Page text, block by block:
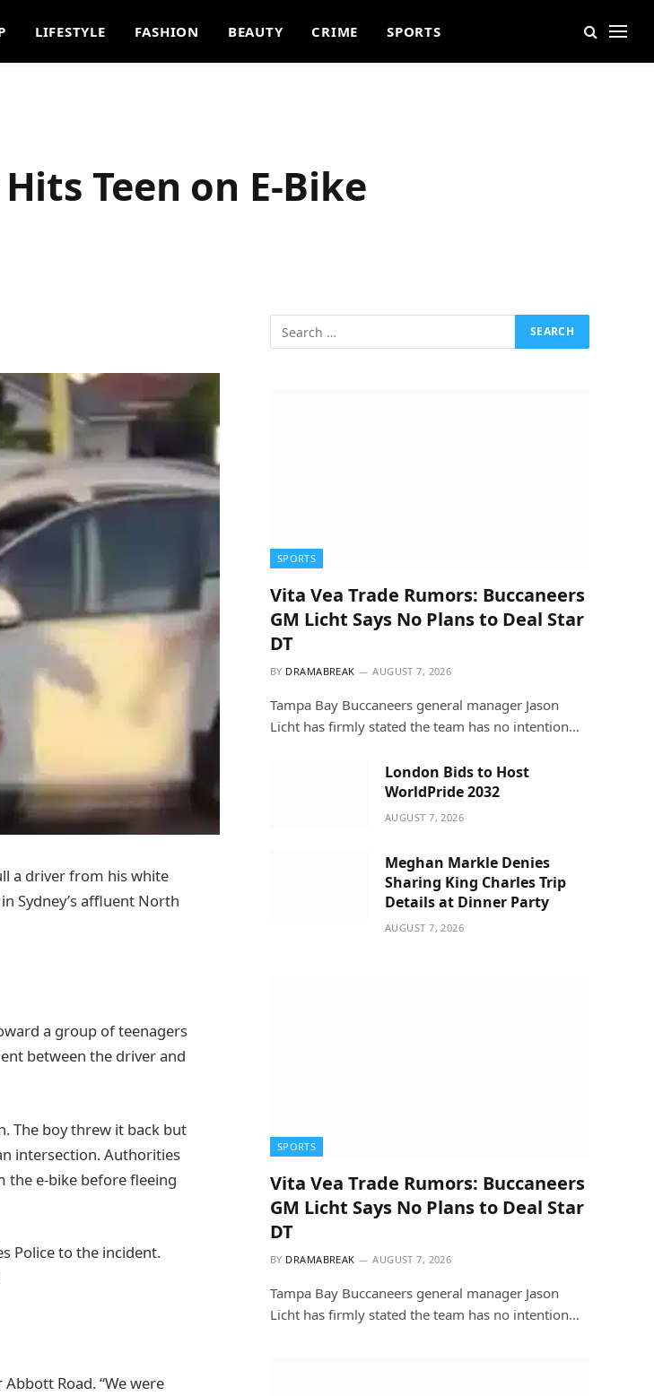
LIFESTYLE FASHION BEAUTY CRIME SPORTS
Teen on E-Bike
a driver from his white
Sydney’s affluent North
a group of teenagers
between the driver and
The boy threw it back but
intersection. Authorities
the e-bike before fleeing
Police to the incident.
Road. “We were
SPORTS
Vita Vea Trade Rumors: Buccaneers
GM Licht Says No Plans to Deal Star
DT
BY DRAMABREAK AUGUST 7, 2026
Tampa Bay Buccaneers general manager Jason
Licht has firmly stated the team has no intention…
London Bids to Host
WorldPride 2032
AUGUST 7, 2026
Meghan Markle Denies
Sharing King Charles Trip
Details at Dinner Party
AUGUST 7, 2026
SPORTS
Vita Vea Trade Rumors: Buccaneers
GM Licht Says No Plans to Deal Star
DT
BY DRAMABREAK AUGUST 7, 2026
Tampa Bay Buccaneers general manager Jason
Licht has firmly stated the team has no intention…